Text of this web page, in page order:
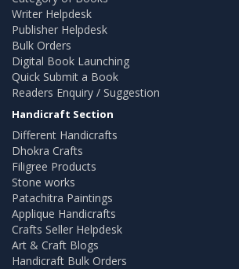
Writer Helpdesk
Publisher Helpdesk
Bulk Orders
Digital Book Launching
Quick Submit a Book
Readers Enquiry / Suggestion
Handicraft Section
Different Handicrafts
Dhokra Crafts
Filigree Products
Stone works
Patachitra Paintings
Applique Handicrafts
Crafts Seller Helpdesk
Art & Craft Blogs
Handicraft Bulk Orders